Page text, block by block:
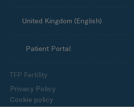
United Kingdom (English)
Patient Portal
TFP Fertility
Privacy Policy
Cookie policy